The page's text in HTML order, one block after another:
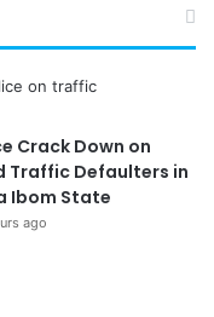
Crack Down on
Traffic Defaulters in
Ibom State
ago